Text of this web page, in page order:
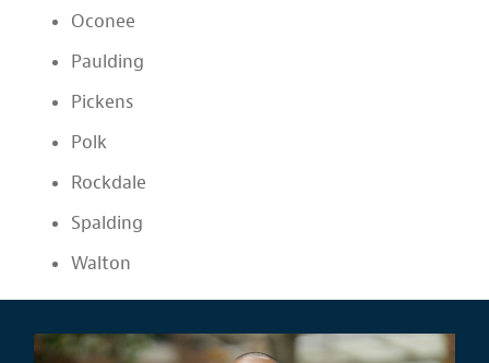
Oconee
Paulding
Pickens
Polk
Rockdale
Spalding
Walton